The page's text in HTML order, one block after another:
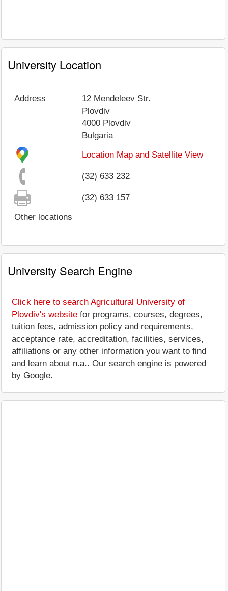
University Location
Address
12 Mendeleev Str.
Plovdiv
4000 Plovdiv
Bulgaria
Location Map and Satellite View
(32) 633 232
(32) 633 157
Other locations
University Search Engine
Click here to search Agricultural University of
Plovdiv's website for programs, courses, degrees,
tuition fees, admission policy and requirements,
acceptance rate, accreditation, facilities, services,
affiliations or any other information you want to find
and learn about n.a.. Our search engine is powered
by Google.